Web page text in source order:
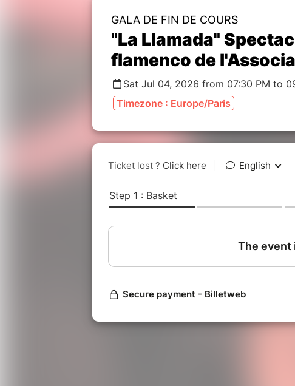
GALA DE FIN DE COURS
"La Llamada"
flamenco de
Sat Jul 04, 2026 from 07:30 PM to
Timezone : Europe/Paris